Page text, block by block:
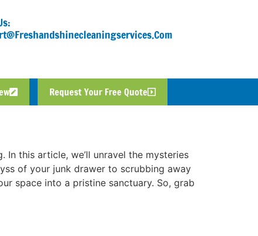
Request Your Free Quote
this article, we’ll unravel the mysteries
of your junk drawer to scrubbing away
space into a pristine sanctuary. So, grab